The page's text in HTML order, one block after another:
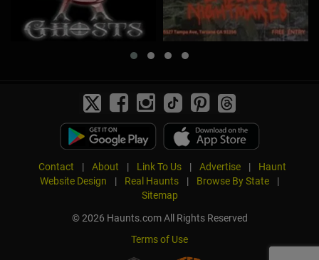
Contact | About | Link To Us | Advertise |
Haunt
Website Design
| Real Haunts | Browse By State
|
Sitemap
© 2026 Haunts.com All Rights Reserved
Terms of Use